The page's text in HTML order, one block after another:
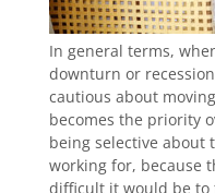
In general terms,
downturn or
cautious about
becomes the priority
being selective about
working for, because
difficult it would be